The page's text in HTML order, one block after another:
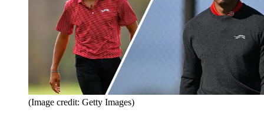
(Image credit: Getty Images)